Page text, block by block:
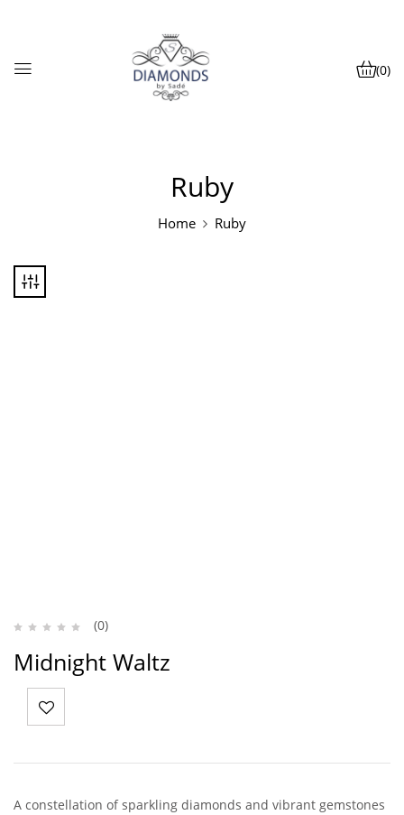
(0)
Ruby
Home Ruby
(0)
Midnight Waltz
A constellation of sparkling diamonds and vibrant gemstones